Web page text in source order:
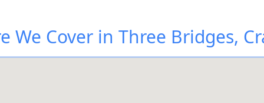
We Cover in Three Bridges,